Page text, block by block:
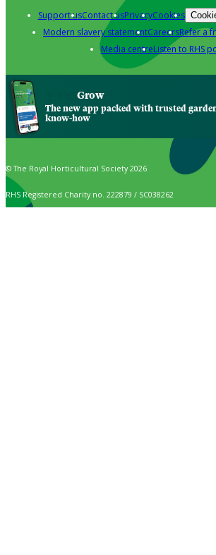
Support usContact usPrivacyCookies
Modern slavery statementCareersRefer a
Media centreListen to RHS
Grow
The new app packed with trusted
know-how
© The Royal Horticultural Society 2026
RHS Registered Charity no. 222879 / SC038262